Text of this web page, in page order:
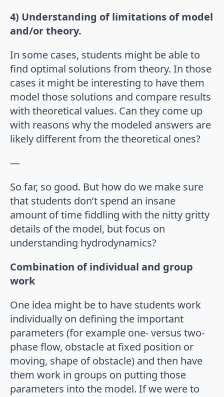
4) Understanding of limitations of model
and/or theory.
In some cases, students might be able to
find optimal solutions from theory. In those
cases it might be interesting to have them
model those solutions and compare results
with theoretical values. Can they come up
with reasons why the modeled answers are
likely different from the theoretical ones?
—
So far, so good. But how do we make sure
that students don’t spend an insane
amount of time fiddling with the nitty gritty
details of the model, but focus on
understanding hydrodynamics?
Combination of individual and group
work
One idea might be to have students work
individually on defining the important
parameters (for example one- versus two-
phase flow, obstacle at fixed position or
moving, shape of obstacle) and then have
them work in groups on putting those
parameters into the model. If we were to